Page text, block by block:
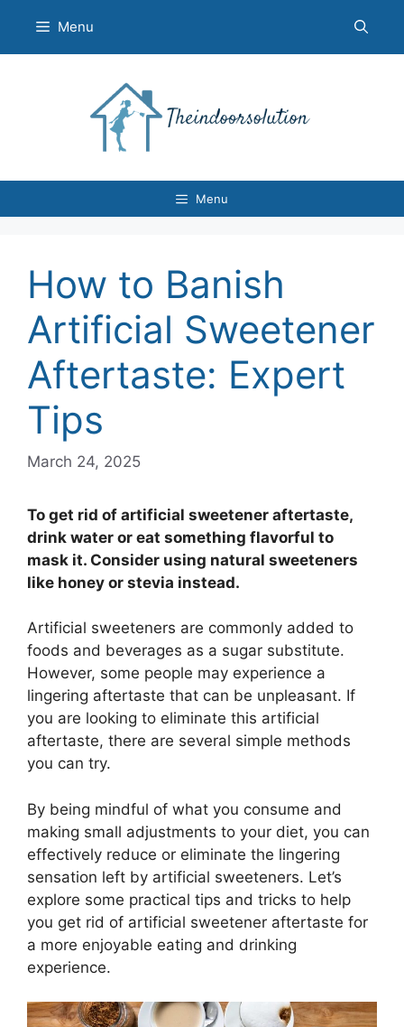
content
Menu
Menu
How to Banish
Artificial Sweetener
Aftertaste: Expert
Tips
March 24, 2025
To get rid of artificial sweetener aftertaste,
drink water or eat something flavorful to
mask it. Consider using natural sweeteners
like honey or stevia instead.
Artificial sweeteners are commonly added to
foods and beverages as a sugar substitute.
However, some people may experience a
lingering aftertaste that can be unpleasant. If
you are looking to eliminate this artificial
aftertaste, there are several simple methods
you can try.
By being mindful of what you consume and
making small adjustments to your diet, you can
effectively reduce or eliminate the lingering
sensation left by artificial sweeteners. Let’s
explore some practical tips and tricks to help
you get rid of artificial sweetener aftertaste for
a more enjoyable eating and drinking
experience.